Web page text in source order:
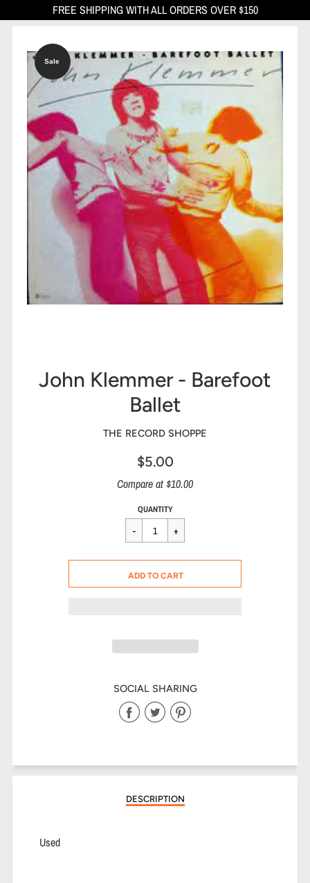
FREE SHIPPING WITH ALL ORDERS OVER $150
Sale
John Klemmer - Barefoot
Ballet
THE RECORD SHOPPE
$5.00
Sale
Compare at $10.00
Regular
price
$5.00
QUANTITY
CART ERROR
ADD TO CART
SOCIAL SHARING
Share
Facebook
Share
Twitter
Share
Pinterest
DESCRIPTION
Used